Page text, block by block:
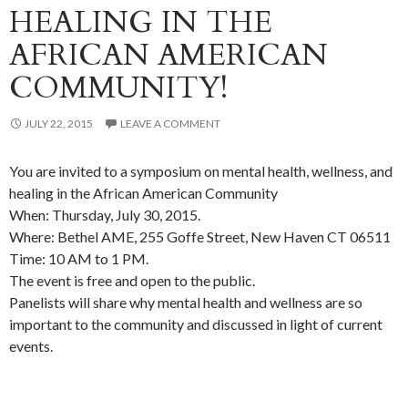
HEALING IN THE
AFRICAN AMERICAN
COMMUNITY!
JULY 22, 2015 LEAVE A COMMENT
You are invited to a symposium on mental health, wellness, and
healing in the African American Community
When: Thursday, July 30, 2015.
Where: Bethel AME, 255 Goffe Street, New Haven CT 06511
Time: 10 AM to 1 PM.
The event is free and open to the public.
Panelists will share why mental health and wellness are so
important to the community and discussed in light of current
events.